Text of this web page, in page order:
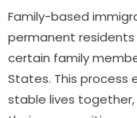
Family-based
permanent
certain family
States. This process
stable lives